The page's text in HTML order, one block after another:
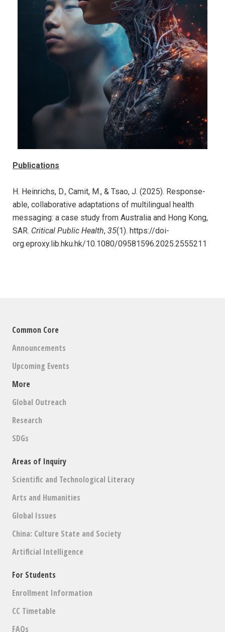
Publications
H. Heinrichs, D., Camit, M., & Tsao, J. (2025). Response-
able, collaborative adaptations of multilingual health
messaging: a case study from Australia and Hong Kong,
SAR. Critical Public Health, 35(1). https://doi-
org.eproxy.lib.hku.hk/10.1080/09581596.2025.2555211
Common Core
Announcements
Upcoming Events
More
Global Outreach
Research
SDGs
Areas of Inquiry
Scientific and Technological Literacy
Arts and Humanities
Global Issues
China: Culture State and Society
Artificial Intelligence
For Students
Enrollment Information
CC Timetable
FAQs